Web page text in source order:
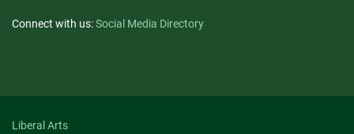
Connect with us:Social Media Directory
Liberal Arts